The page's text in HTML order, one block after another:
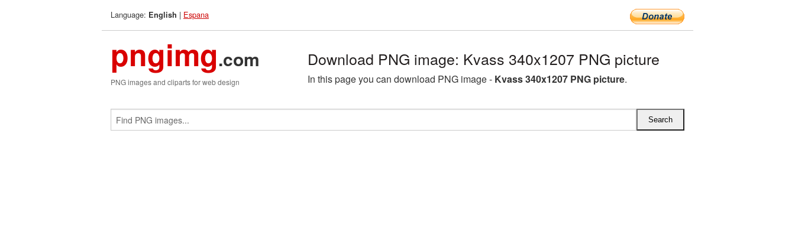
Language: English | Espana
pngimg.com
PNG images and cliparts for web design
Download PNG image: Kvass 340x1207 PNG picture
In this page you can download PNG image - Kvass 340x1207 PNG picture.